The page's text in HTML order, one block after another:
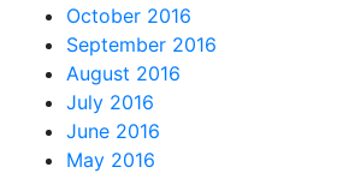
October 2016
September 2016
August 2016
July 2016
June 2016
May 2016